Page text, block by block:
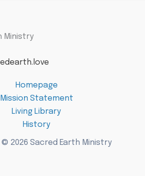
Ministry
Homepage
Mission Statement
Living Library
History
2026 Sacred Earth Ministry